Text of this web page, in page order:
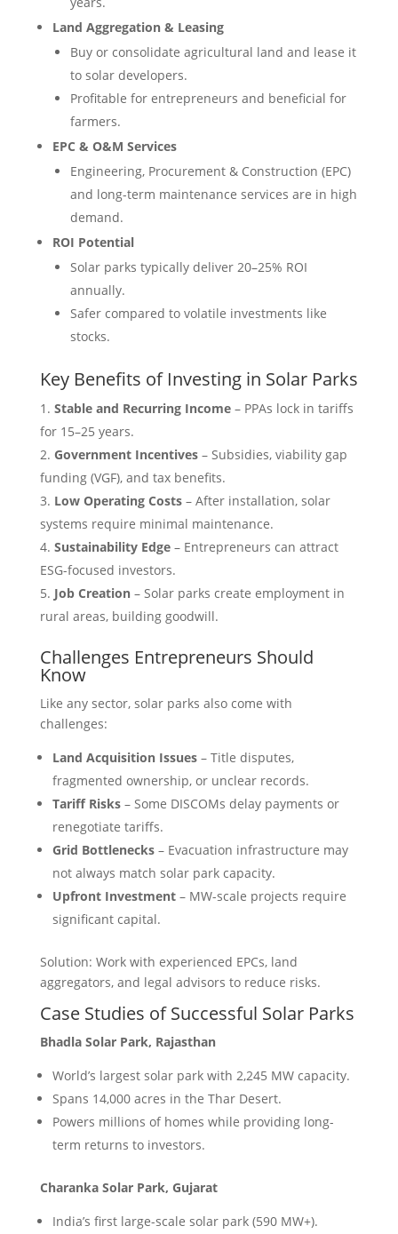
Land Aggregation & Leasing
Buy or consolidate agricultural land and lease it
to solar developers.
Profitable for entrepreneurs and beneficial for
farmers.
EPC & O&M Services
Engineering, Procurement & Construction (EPC)
and long-term maintenance services are in high
demand.
ROI Potential
Solar parks typically deliver 20–25% ROI
annually.
Safer compared to volatile investments like
stocks.
Key Benefits of Investing in Solar Parks
Stable and Recurring Income– PPAs lock in tariffs
for 15–25 years.
Government Incentives– Subsidies, viability gap
funding (VGF), and tax benefits.
Low Operating Costs– After installation, solar
systems require minimal maintenance.
Sustainability Edge– Entrepreneurs can attract
ESG-focused investors.
Job Creation– Solar parks create employment in
rural areas, building goodwill.
Challenges Entrepreneurs Should
Know
Like any sector, solar parks also come with
challenges:
Land Acquisition Issues– Title disputes,
fragmented ownership, or unclear records.
Tariff Risks– Some DISCOMs delay payments or
renegotiate tariffs.
Grid Bottlenecks– Evacuation infrastructure may
not always match solar park capacity.
Upfront Investment– MW-scale projects require
significant capital.
Solution: Work with experienced EPCs, land
aggregators, and legal advisors to reduce risks.
Case Studies of Successful Solar Parks
Bhadla Solar Park, Rajasthan
World’s largest solar park with 2,245 MW capacity.
Spans 14,000 acres in the Thar Desert.
Powers millions of homes while providing long-
term returns to investors.
Charanka Solar Park, Gujarat
India’s first large-scale solar park (590 MW+).